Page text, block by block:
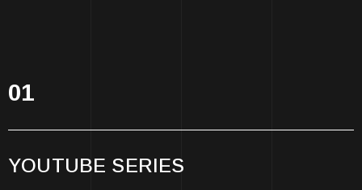
01
YOUTUBE SERIES